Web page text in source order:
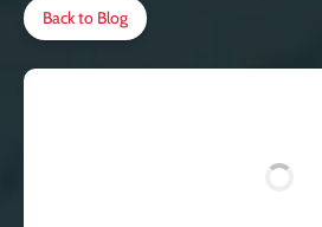
Back to Blog